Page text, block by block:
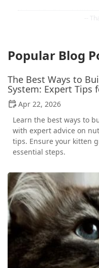
Popular Blog
The Best Ways to
System: Expert Tips
Apr 22, 2026
Learn the best ways to
with expert advice on
tips. Ensure your kitten
essential steps.